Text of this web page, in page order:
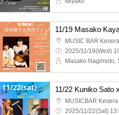
11/19 Masako
MUSIC BAR Kesera
2025/11/19(Wed)
Masako Nagimoto,
11/22 Kuniko Sato
MUSICBAR Kesera
2025/11/22(Sat)